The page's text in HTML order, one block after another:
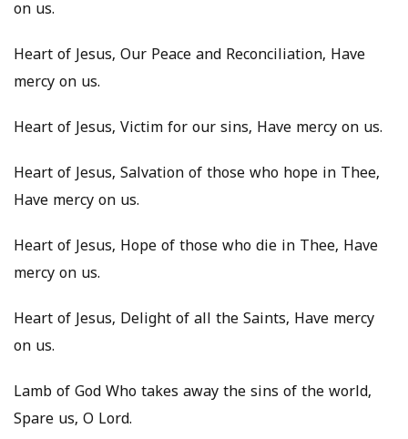
on us.
Heart of Jesus, Our Peace and Reconciliation, Have
mercy on us.
Heart of Jesus, Victim for our sins, Have mercy on us.
Heart of Jesus, Salvation of those who hope in Thee,
Have mercy on us.
Heart of Jesus, Hope of those who die in Thee, Have
mercy on us.
Heart of Jesus, Delight of all the Saints, Have mercy
on us.
Lamb of God Who takes away the sins of the world,
Spare us, O Lord.